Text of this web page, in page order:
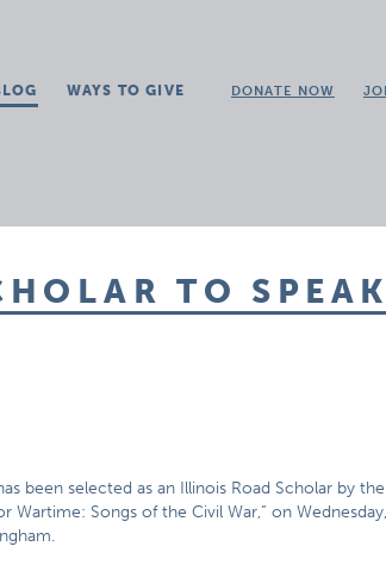
WAYS TO GIVE DONATE NOW
TO
been selected as an Illinois Road Scholar by
Wartime: Songs of the Civil War,” on